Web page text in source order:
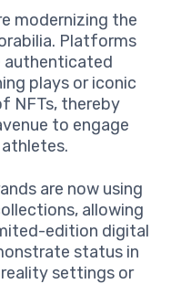
modernizing the
Platforms
authenticated
plays or iconic
NFTs, thereby
to engage
are now using
allowing
edition digital
status in
settings or